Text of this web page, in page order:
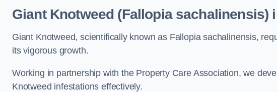
Giant Knotweed (Fallopia sachalinensis)
Giant Knotweed, scientifically known as Fallopia sachalinensis,
its vigorous growth.
Working in partnership with the Property Care Association, we
Knotweed infestations effectively.